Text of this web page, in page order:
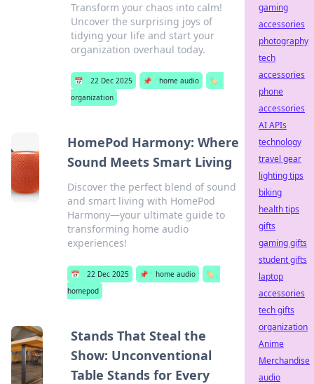
Transform your chaos into calm!
Uncover the surprising joys of
tidying your life and start your
organization overhaul today.
📅 22 Dec 2025 📌 home audio
🏷️
organization
HomePod Harmony: Where
Sound Meets Smart Living
Discover the perfect blend of sound
and smart living with HomePod
Harmony—your ultimate guide to
transforming home audio
experiences!
📅 22 Dec 2025 📌 home audio
🏷️
homepod
Stands That Steal the
Show: Unconventional
Table Stands for Every
gaming
accessories
photography
tech
accessories
phone
accessories
AI APIs
technology
travel gear
lighting tips
biking
health tips
gifts
gaming gifts
student gifts
laptop
accessories
tech gifts
organization
Anime
Merchandise
audio